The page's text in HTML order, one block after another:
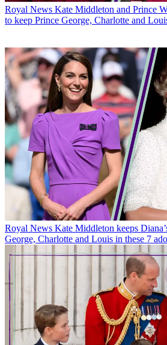
Royal News Kate Middleton and Prince
to keep Prince George, Charlotte and
Royal News Kate Middleton keeps
George, Charlotte and Louis in these 7